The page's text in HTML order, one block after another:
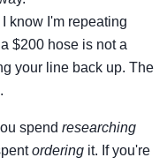
I know I'm repeating
$200 hose is not a
your line back up. The
spend researching
ordering it. If you're